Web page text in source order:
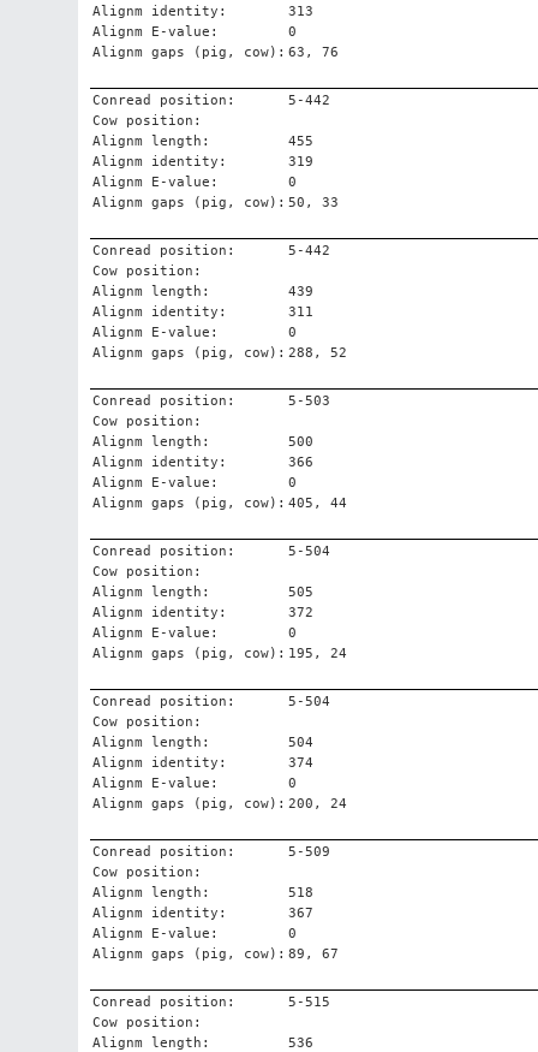
Alignm identity:
313
Alignm E-value:
0
Alignm gaps (pig, cow): 63, 76
Conread position:
5-442
Cow position:
Alignm length:
455
Alignm identity:
319
Alignm E-value:
0
Alignm gaps (pig, cow): 50, 33
Conread position:
5-442
Cow position:
Alignm length:
439
Alignm identity:
311
Alignm E-value:
0
Alignm gaps (pig, cow): 288, 52
Conread position:
5-503
Cow position:
Alignm length:
500
Alignm identity:
366
Alignm E-value:
0
Alignm gaps (pig, cow): 405, 44
Conread position:
5-504
Cow position:
Alignm length:
505
Alignm identity:
372
Alignm E-value:
0
Alignm gaps (pig, cow): 195, 24
Conread position:
5-504
Cow position:
Alignm length:
504
Alignm identity:
374
Alignm E-value:
0
Alignm gaps (pig, cow): 200, 24
Conread position:
5-509
Cow position:
Alignm length:
518
Alignm identity:
367
Alignm E-value:
0
Alignm gaps (pig, cow): 89, 67
Conread position:
5-515
Cow position:
Alignm length:
536